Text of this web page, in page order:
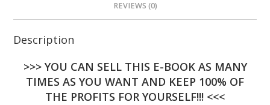
REVIEWS (0)
Description
>>> YOU CAN SELL THIS E-BOOK AS MANY
TIMES AS YOU WANT AND KEEP 100% OF
THE PROFITS FOR YOURSELF!!! <<<